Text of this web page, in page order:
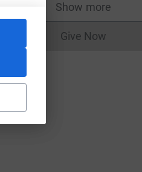
Show more
supporters
Give NowDonations